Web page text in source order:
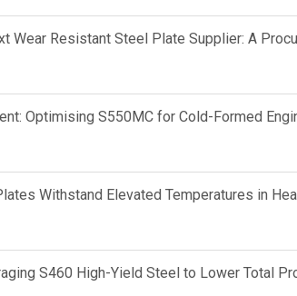
Wear Resistant Steel Plate Supplier: A
Optimising S550MC for Cold-Formed
Withstand Elevated Temperatures in
S460 High-Yield Steel to Lower Total